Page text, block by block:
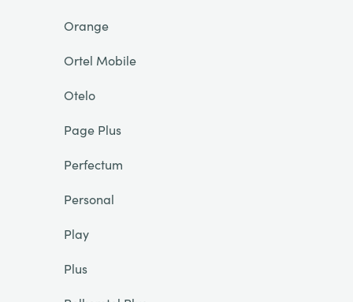
Orange
Ortel Mobile
Otelo
Page Plus
Perfectum
Personal
Play
Plus